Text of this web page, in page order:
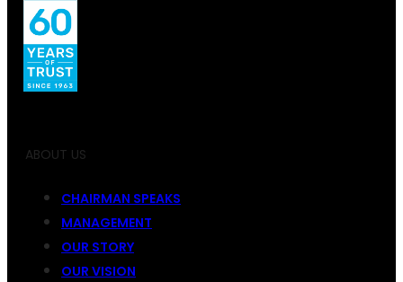
ABOUT US
CHAIRMAN SPEAKS
MANAGEMENT
OUR STORY
OUR VISION